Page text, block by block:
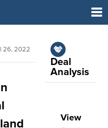
26, 2022
Deal
Analysis
View